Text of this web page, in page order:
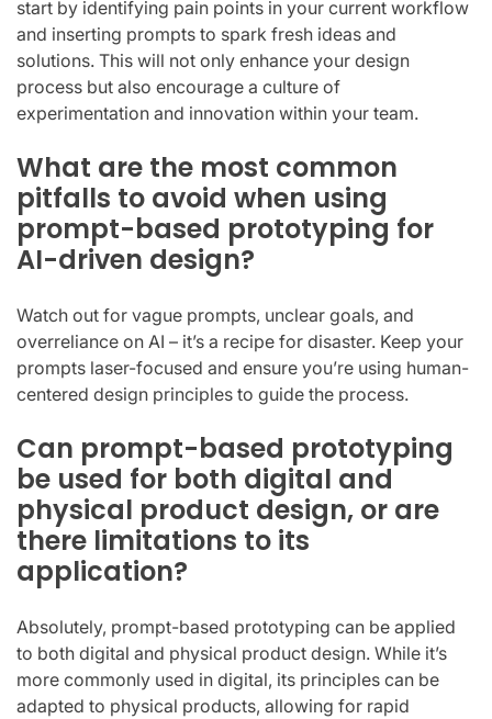
start by identifying pain points in your current workflow
and inserting prompts to spark fresh ideas and
solutions. This will not only enhance your design
process but also encourage a culture of
experimentation and innovation within your team.
What are the most common
pitfalls to avoid when using
prompt-based prototyping for
AI-driven design?
Watch out for vague prompts, unclear goals, and
overreliance on AI – it’s a recipe for disaster. Keep your
prompts laser-focused and ensure you’re using human-
centered design principles to guide the process.
Can prompt-based prototyping
be used for both digital and
physical product design, or are
there limitations to its
application?
Absolutely, prompt-based prototyping can be applied
to both digital and physical product design. While it’s
more commonly used in digital, its principles can be
adapted to physical products, allowing for rapid